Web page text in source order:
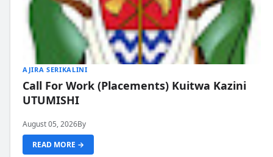
AJIRA SERIKALINI
Call For Work (Placements) Kuitwa Kazini
UTUMISHI
August 05, 2026By
READ MORE →